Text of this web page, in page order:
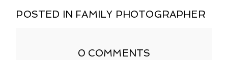
POSTED IN FAMILY PHOTOGRAPHER
0 COMMENTS